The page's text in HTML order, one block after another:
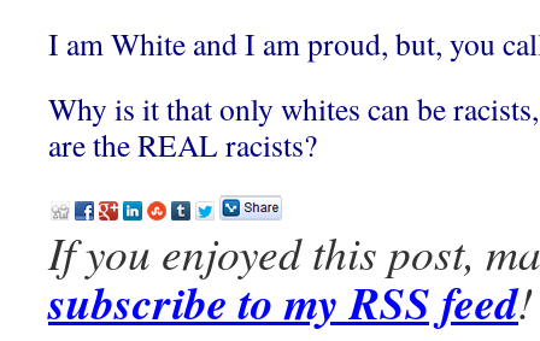
I am White and I am proud, but, you
Why is it that only whites can be
are the REAL racists?
If you enjoyed this post,
subscribe to my RSS feed!